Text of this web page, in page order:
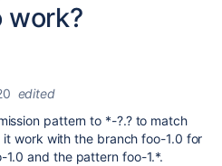
work?
edited
pattern to *-?.? to match
work with the branch foo-1.0 for
and the pattern foo-1.*.